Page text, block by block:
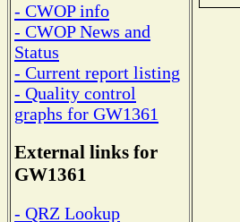
- CWOP info
- CWOP News and
Status
- Current report listing
- Quality control
graphs for GW1361
External links for
GW1361
- QRZ Lookup